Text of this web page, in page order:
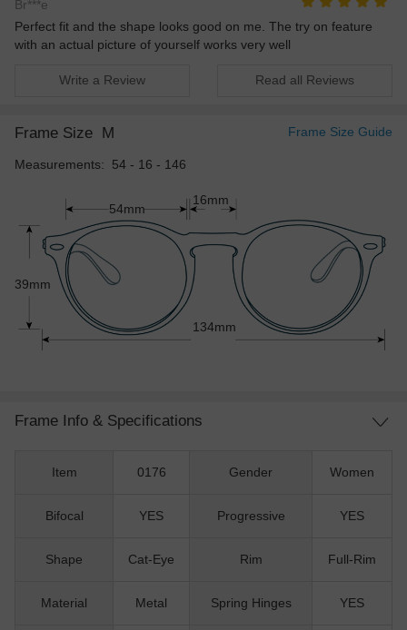
Br***e
Perfect fit and the shape looks good on me. The try on feature
with an actual picture of yourself works very well
Write a Review Read all Reviews
Frame Size M Frame Size Guide
Measurements: 54 - 16 - 146
54mm
39mm
134mm
16mm
Frame Info & Specifications
Item 0176 Gender Women
Bifocal YES Progressive YES
Shape Cat-Eye Rim Full-Rim
Material Metal Spring Hinges YES